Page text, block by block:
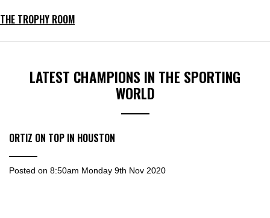
THE TROPHY ROOM
LATEST CHAMPIONS IN THE SPORTING
WORLD
ORTIZ ON TOP IN HOUSTON
Posted on 8:50am Monday 9th Nov 2020